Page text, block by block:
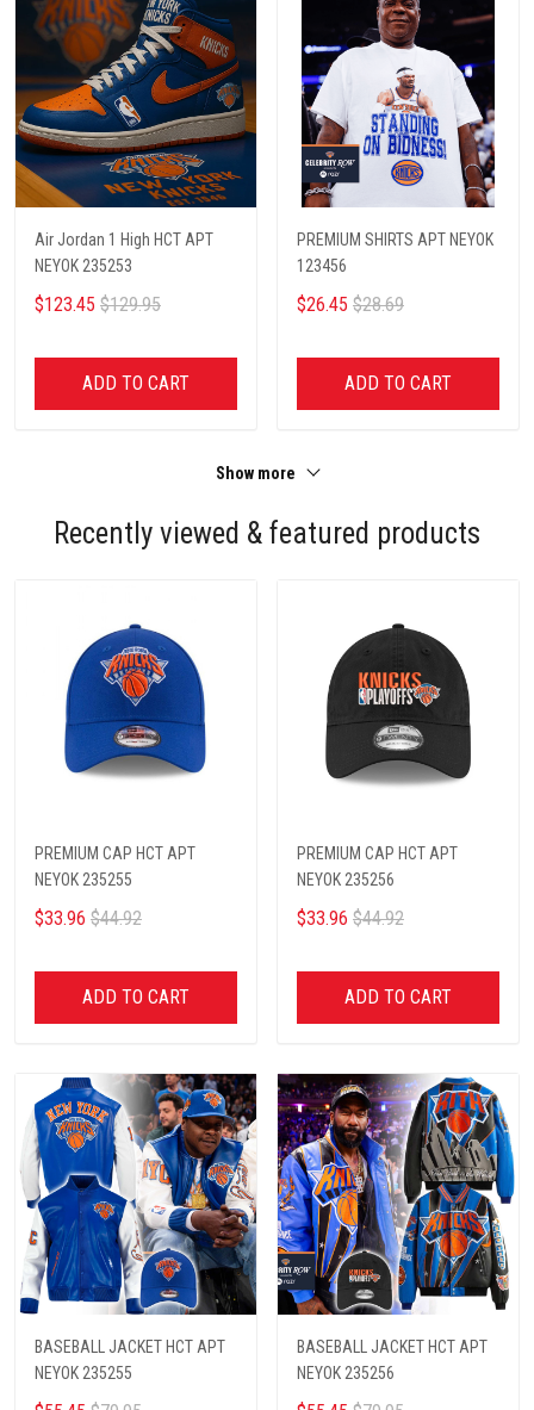
Air Jordan 1 High HCT APT
NEYOK 235253
$123.45 $129.95
ADD TO CART
PREMIUM SHIRTS APT NEYOK
123456
$26.45 $28.69
ADD TO CART
Show more
Recently viewed & featured products
PREMIUM CAP HCT APT
NEYOK 235255
$33.96 $44.92
ADD TO CART
PREMIUM CAP HCT APT
NEYOK 235256
$33.96 $44.92
ADD TO CART
BASEBALL JACKET HCT APT
NEYOK 235255
BASEBALL JACKET HCT APT
NEYOK 235256